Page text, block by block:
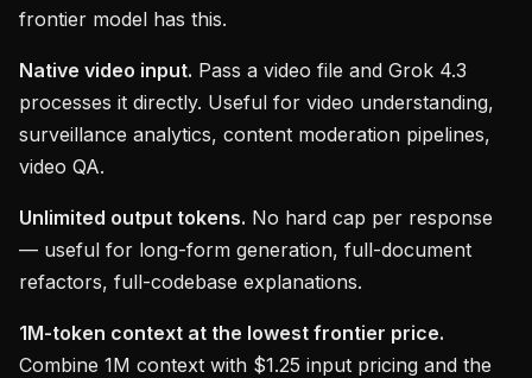
frontier model has this.
Native video input. Pass a video file and Grok 4.3
processes it directly. Useful for video understanding,
surveillance analytics, content moderation pipelines,
video QA.
Unlimited output tokens. No hard cap per response
— useful for long-form generation, full-document
refactors, full-codebase explanations.
1M-token context at the lowest frontier price.
Combine 1M context with $1.25 input pricing and the